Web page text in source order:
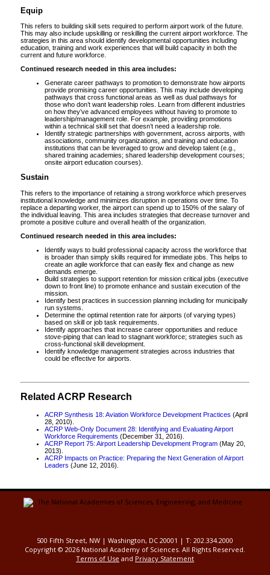
Equip
This refers to building skill sets required to perform airport work of the future.
This may also include upskilling or reskilling the current airport workforce. The
strategies in this area should identify developmental opportunities including
education, training and work experiences that will build capacity in both the
current and future workforce.
Continued research needed in this area includes:
Generate career pathways to promotion to demonstrate how airports
provide promising career opportunities. This may include developing
pathways that cross functional areas as well as dual pathways for
those who don’t want leadership roles. Learn from different industries
on how they’ve advanced employees without having to promote to
leadership/management role. For example, providing promotions
within a technical skill set that doesn’t need a leadership role.
Identify strategic partnerships with government, across airports, with
associations, community organizations, and training and education
institutions that can be leveraged to grow and develop talent (e.g.,
shared training academies; shared leadership development courses;
onsite airport education courses).
Sustain
This refers to the importance of retaining a strong workforce which preserves
institutional knowledge and minimizes disruption in operations over time. To
replace a departing worker, the airport can spend up to 150% of the salary of
the individual leaving. This area includes strategies that decrease turnover and
promote a positive culture and overall health of the organization.
Continued research needed in this area includes:
Identify ways to build professional capacity across the workforce that
is broader than simply skills required for immediate jobs. This helps to
create an agile workforce that can easily flex and change as new
demands emerge.
Build strategies to support retention for mission critical jobs (executive
down to front line) to promote enhance and sustain execution of the
mission.
Identify best practices in succession planning including for municipally
run systems.
Determine the optimal retention rate for airports (of varying types)
based on skill or job task requirements.
Identify approaches that increase career opportunities and reduce
stove-piping that can lead to stagnant workforce; strategies such as
cross-functional skill development.
Identify knowledge management strategies across industries that
could be effective for airports.
Related ACRP Research
ACRP Synthesis 18: Aviation Workforce Development Practices (April
28, 2010).
ACRP Web-Only Document 28: Identifying and Evaluating Airport
Workforce Requirements (December 31, 2016).
ACRP Report 75: Airport Leadership Development Program(May 20,
2013).
ACRP Impacts on Practice: Preparing the Next Generation of Airport
Leaders (June 12, 2016).
500 Fifth Street, NW | Washington, DC 20001 | T: 202.334.2000
Copyright © 2026 National Academy of Sciences. All Rights Reserved.
Terms of Use and Privacy Statement